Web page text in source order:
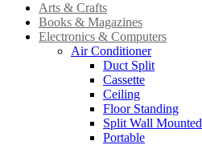
Arts & Crafts
Books & Magazines
Electronics & Computers
Air Conditioner
Duct Split
Cassette
Ceiling
Floor Standing
Split Wall Mounted
Portable